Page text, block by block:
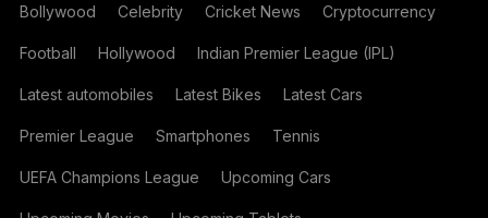
Bollywood Celebrity Cricket News Cryptocurrency
Football Hollywood Indian Premier League (IPL)
Latest automobiles Latest Bikes Latest Cars
Premier League Smartphones Tennis
UEFA Champions League Upcoming Cars